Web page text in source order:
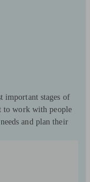
important stages of
to work with people
and plan their